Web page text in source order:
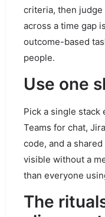
criteria, then
across a time gap
outcome-based
people.
Use one
Pick a single
Teams for chat,
code, and a
visible without a
than everyone
The